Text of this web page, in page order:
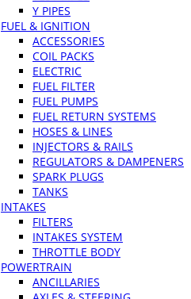
Y PIPES
FUEL & IGNITION
ACCESSORIES
COIL PACKS
ELECTRIC
FUEL FILTER
FUEL PUMPS
FUEL RETURN SYSTEMS
HOSES & LINES
INJECTORS & RAILS
REGULATORS & DAMPENERS
SPARK PLUGS
TANKS
INTAKES
FILTERS
INTAKES SYSTEM
THROTTLE BODY
POWERTRAIN
ANCILLARIES